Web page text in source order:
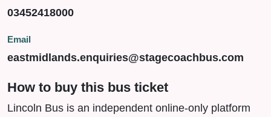
03452418000
Email
eastmidlands.enquiries@stagecoachbus.com
How to buy this bus ticket
Lincoln Bus is an independent online-only platform